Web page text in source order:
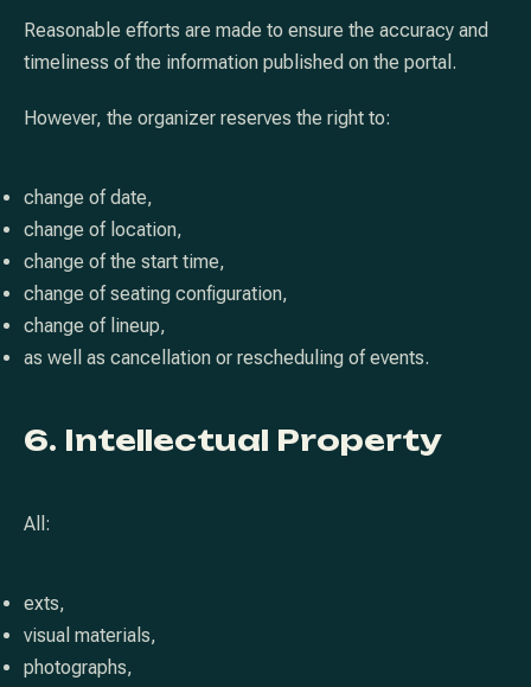
Reasonable efforts are made to ensure the accuracy and
timeliness of the information published on the portal.
However, the organizer reserves the right to:
change of date,
change of location,
change of the start time,
change of seating configuration,
change of lineup,
as well as cancellation or rescheduling of events.
6. Intellectual Property
All:
exts,
visual materials,
photographs,